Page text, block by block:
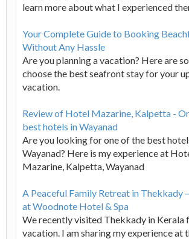
learn more about what I experienced
Your Complete Guide to Booking
Without Any Hassle
Are you planning a vacation? Here are
choose the best seafront stay for your
vacation.
Review of Hotel Mazarine, Kalpetta -
best hotels in Wayanad
Are you looking for one of the best
Wayanad? Here is my experience at
Mazarine, Kalpetta, Wayanad
A Peaceful Family Retreat in Thekkady
at Woodnote Hotel & Spa
We recently visited Thekkady in Kerala
vacation. I am sharing my experience at